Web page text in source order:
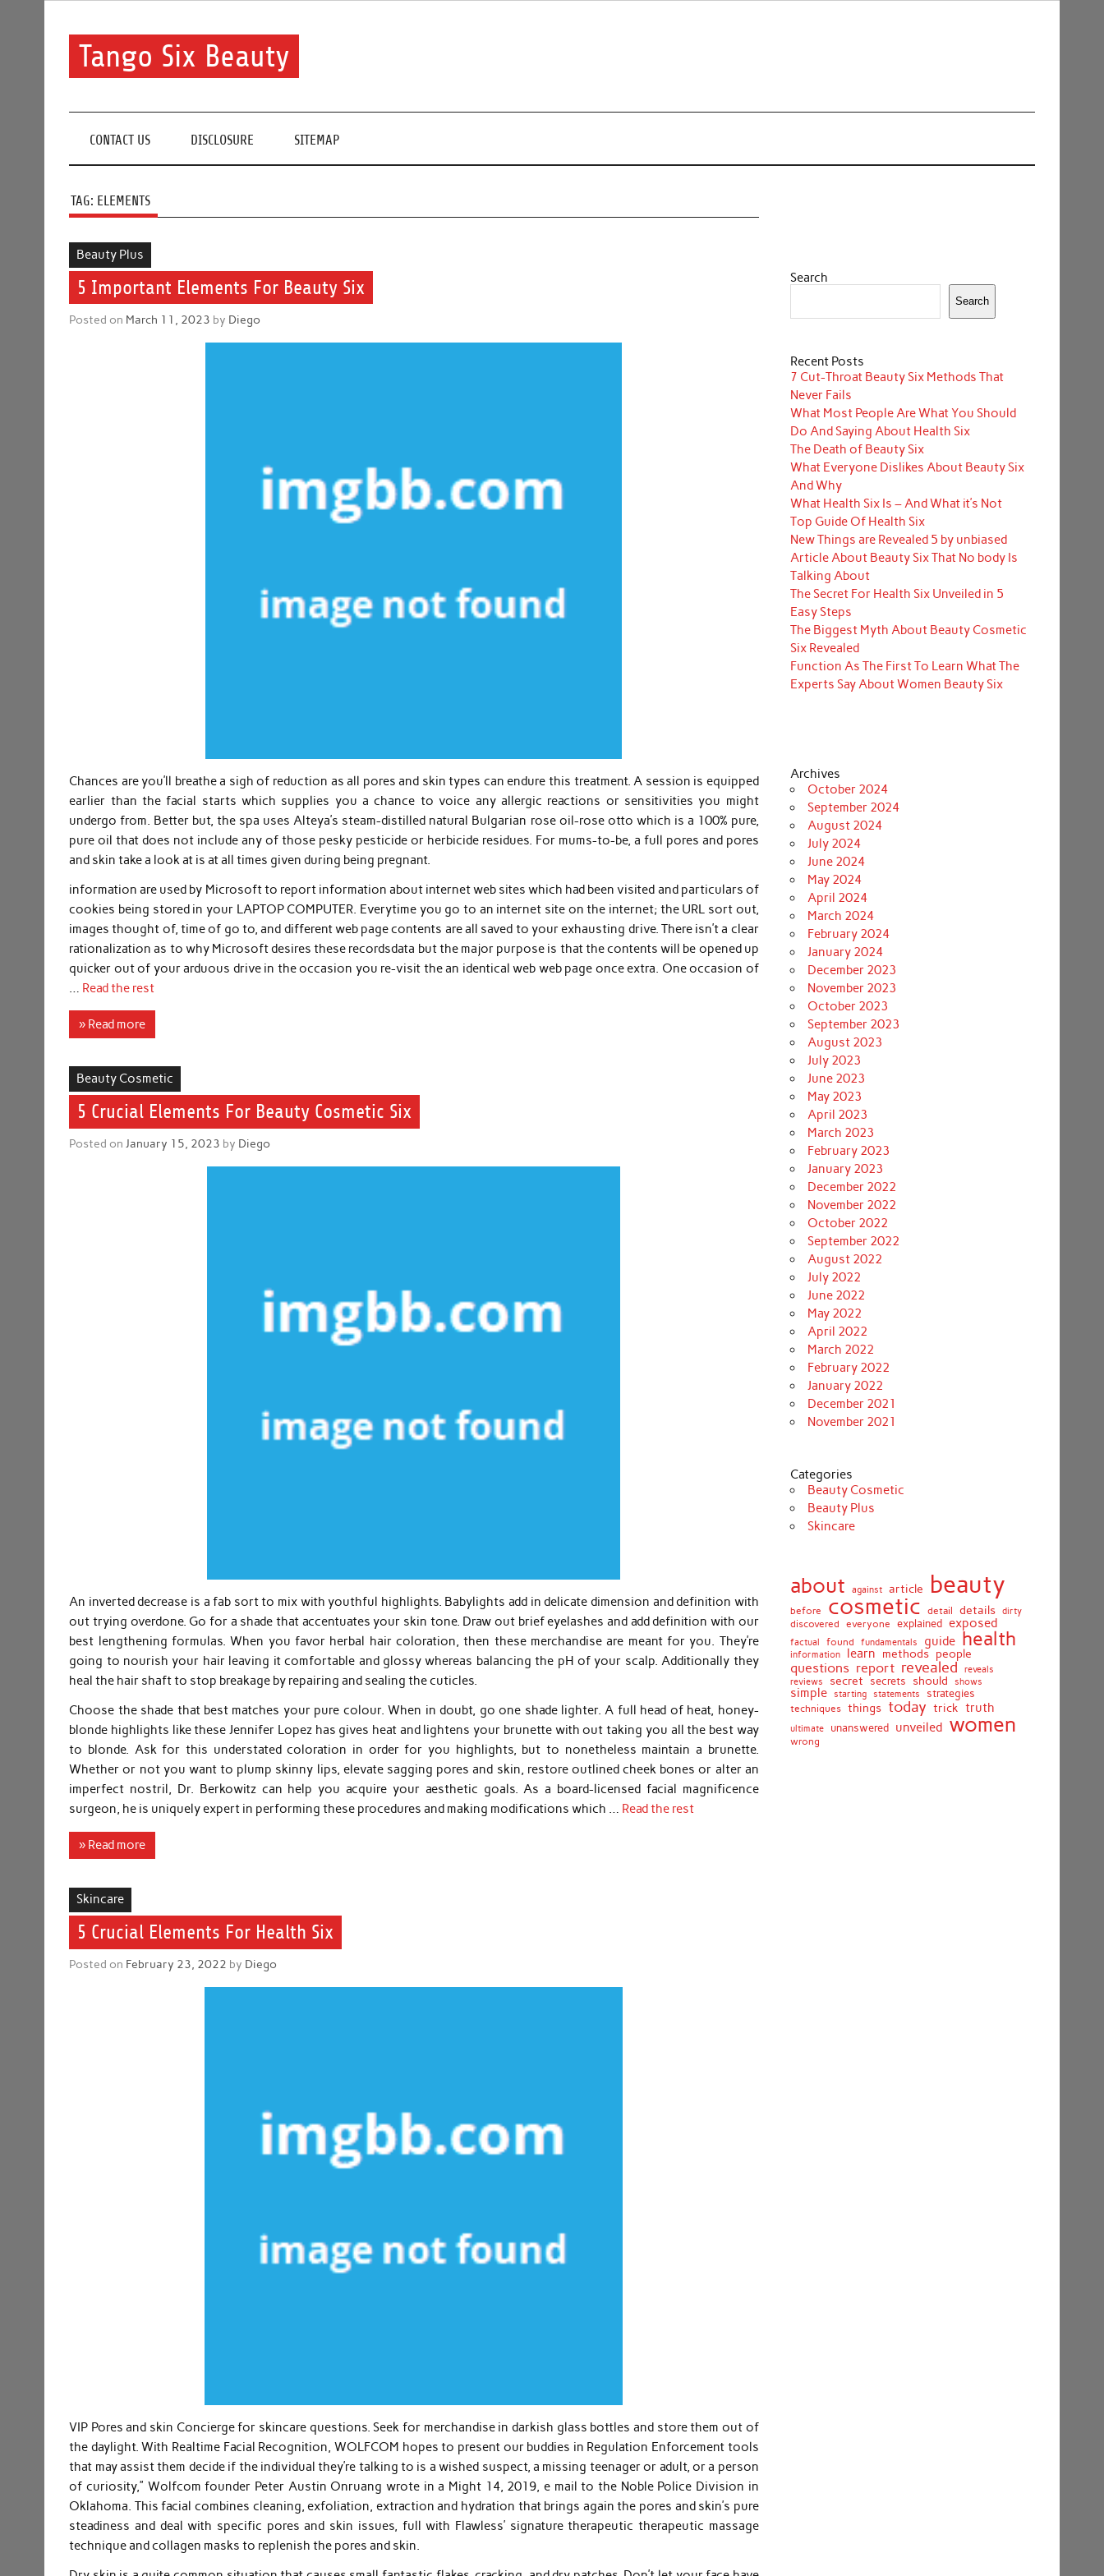
Tango Six Beauty
CONTACT US DISCLOSURE SITEMAP
TAG: ELEMENTS
Beauty Plus
5 Important Elements For Beauty Six
Posted on March 11, 2023 by Diego
Chances are you’ll breathe a sigh of reduction as all pores and skin types can endure this treatment. A session is equipped
earlier than the facial starts which supplies you a chance to voice any allergic reactions or sensitivities you might
undergo from. Better but, the spa uses Alteya’s steam-distilled natural Bulgarian rose oil-rose otto which is a 100% pure,
pure oil that does not include any of those pesky pesticide or herbicide residues. For mums-to-be, a full pores and pores
and skin take a look at is at all times given during being pregnant.
information are used by Microsoft to report information about internet web sites which had been visited and particulars of
cookies being stored in your LAPTOP COMPUTER. Everytime you go to an internet site on the internet; the URL sort out,
images thought of, time of go to, and different web page contents are all saved to your exhausting drive. There isn’t a clear
rationalization as to why Microsoft desires these recordsdata but the major purpose is that the contents will be opened up
quicker out of your arduous drive in the occasion you re-visit the an identical web web page once extra. One occasion of
Read the rest
» Read more
Beauty Cosmetic
5 Crucial Elements For Beauty Cosmetic Six
Posted onJanuary 15, 2023 by Diego
An inverted decrease is a fab sort to mix with youthful highlights. Babylights add in delicate dimension and definition with
out trying overdone. Go for a shade that accentuates your skin tone. Draw out brief eyelashes and add definition with our
best lengthening formulas. When you favor herbal hair coloration, then these merchandise are meant for you. They’re
going to nourish your hair leaving it comfortable and glossy whereas balancing the pH of your scalp. Additionally they
heal the hair shaft to stop breakage by repairing and sealing the cuticles.
Choose the shade that best matches your pure colour. When in doubt, go one shade lighter. A full head of heat, honey-
blonde highlights like these Jennifer Lopez has gives heat and lightens your brunette with out taking you all the best way
to blonde. Ask for this understated coloration in order for you highlights, but to nonetheless maintain a brunette.
Whether or not you want to plump skinny lips, elevate sagging pores and skin, restore outlined cheek bones or alter an
imperfect nostril, Dr. Berkowitz can help you acquire your aesthetic goals. As a board-licensed facial magnificence
surgeon, he is uniquely expert in performing these procedures and making modifications which … Read the rest
» Read more
Skincare
5 Crucial Elements For Health Six
Posted on February 23, 2022 by Diego
VIP Pores and skin Concierge for skincare questions. Seek for merchandise in darkish glass bottles and store them out of
the daylight. With Realtime Facial Recognition, WOLFCOM hopes to present our buddies in Regulation Enforcement tools
that may assist them decide if the individual they’re talking to is a wished suspect, a missing teenager or adult, or a person
of curiosity,” Wolfcom founder Peter Austin Onruang wrote in a Might 14, 2019, e mail to the Noble Police Division in
Oklahoma. This facial combines cleaning, exfoliation, extraction and hydration that brings again the pores and skin’s pure
steadiness and deal with specific pores and skin issues, full with Flawless’ signature therapeutic therapeutic massage
technique and collagen masks to replenish the pores and skin.
Search
Search
Recent Posts
7 Cut-Throat Beauty Six Methods That
Never Fails
What Most People Are What You Should
Do And Saying About Health Six
The Death of Beauty Six
What Everyone Dislikes About Beauty Six
And Why
What Health Six Is – And What it’s Not
Top Guide Of Health Six
New Things are Revealed 5 by unbiased
Article About Beauty Six That No body Is
Talking About
The Secret For Health Six Unveiled in 5
Easy Steps
The Biggest Myth About Beauty Cosmetic
Six Revealed
Function As The First To Learn What The
Experts Say About Women Beauty Six
Archives
October 2024
September 2024
August 2024
July 2024
June 2024
May 2024
April 2024
March 2024
February 2024
January 2024
December 2023
November 2023
October 2023
September 2023
August 2023
July 2023
June 2023
May 2023
April 2023
March 2023
February 2023
January 2023
December 2022
November 2022
October 2022
September 2022
August 2022
July 2022
June 2022
May 2022
April 2022
March 2022
February 2022
January 2022
December 2021
November 2021
Categories
Beauty Cosmetic
Beauty Plus
Skincare
about against article beauty
before cosmetic detail details dirty
discovered everyone explained exposed
factual found fundamentals guide health
information learn methods people
questions report revealed
reveals
reviews
secret secrets should shows
simple starting statements strategies
techniques things today trick truth
ultimate unanswered unveiled women
wrong